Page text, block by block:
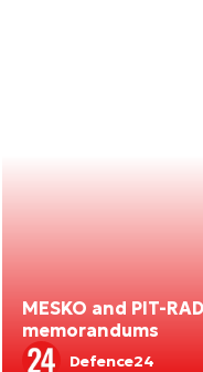
MESKO and PIT-
memorandums
Defence24